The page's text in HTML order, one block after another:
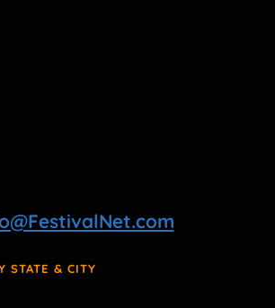
STATE & CITY